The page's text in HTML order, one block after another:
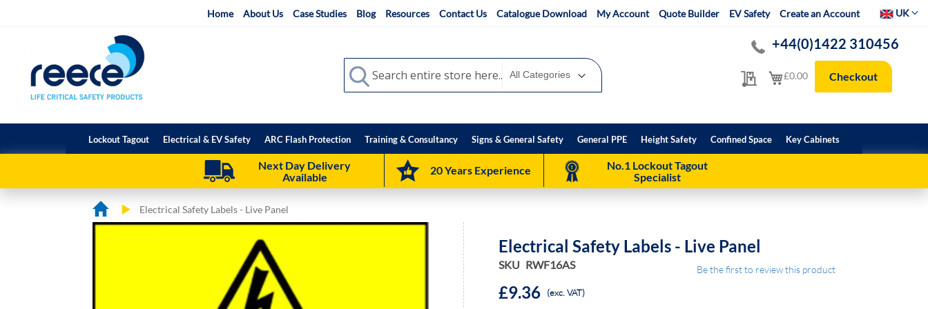
Home About Us Case Studies Blog Resources Contact Us Catalogue Download My Account Quote Builder EV Safety Create an Account SelectUK
My Quote
+44(0)1422 310456
My Cart
£0.00 Checkout
Search
Search
Lockout Tagout Electrical & EV Safety ARC Flash Protection Training & Consultancy Signs & General Safety General PPE Height Safety Confined Space Key Cabinets
Next Day Delivery
Available
20 Years Experience
No.1 Lockout Tagout
Specialist
Electrical Safety Labels - Live Panel
Skip
Skip
Electrical Safety Labels - Live Panel
SKU RWF16AS Be the first to review this product
£9.36 (exc. VAT)